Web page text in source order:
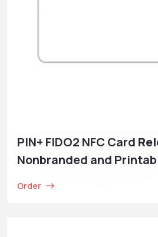
PIN+ FIDO2 NFC Card
Nonbranded and
Order